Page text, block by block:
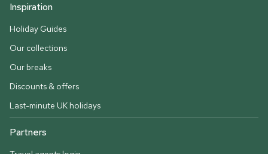
Inspiration
Holiday Guides
Our collections
Our breaks
Discounts & offers
Last-minute UK holidays
Partners